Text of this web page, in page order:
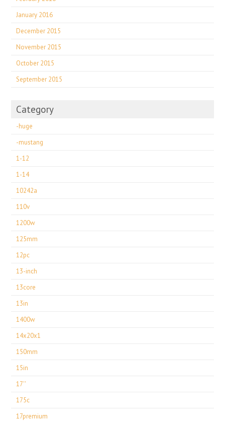
January 2016
December 2015
November 2015
October 2015
September 2015
Category
-huge
-mustang
1-12
1-14
10242a
110v
1200w
125mm
12pc
13-inch
13core
13in
1400w
14x20x1
150mm
15in
17''
175c
17premium